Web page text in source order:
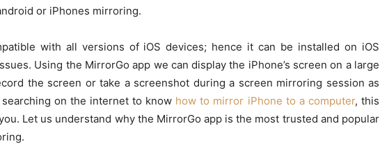
or iPhones mirroring.
with all versions of iOS devices; hence it can be installed on iOS
Using the MirrorGo app we can display the iPhone’s screen on a large
the screen or take a screenshot during a screen mirroring session as
on the internet to know how to mirror iPhone to a computer, this
Let us understand why the MirrorGo app is the most trusted and popular